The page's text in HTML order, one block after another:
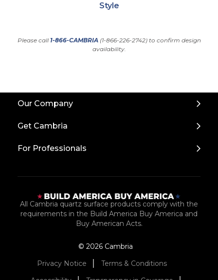
Style
Please call 1-866-CAMBRIA(1-866-226-2742) to confirm design
availability.
Our Company
Get Cambria
For Professionals
All Cambria quartz surface products comply with the
requirements in the Build America Buy America and
Buy American Acts.
© 2026 Cambria
Privacy Notice
Terms & Conditions